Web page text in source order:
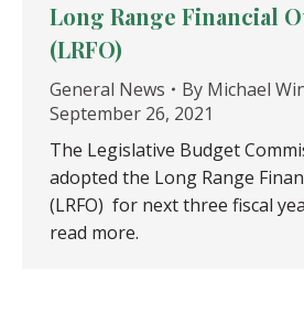
Long Range Financial
(LRFO)
General News By Michael
September 26, 2021
The Legislative Budget
adopted the Long Range
(LRFO) for next three fiscal
read more.